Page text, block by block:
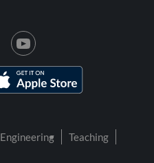
Engineering
Teaching